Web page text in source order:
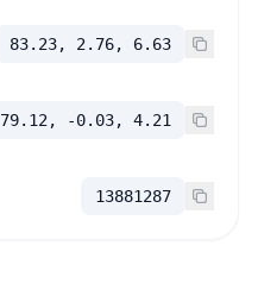
83.23, 2.76, 6.63
79.12, -0.03, 4.21
13881287